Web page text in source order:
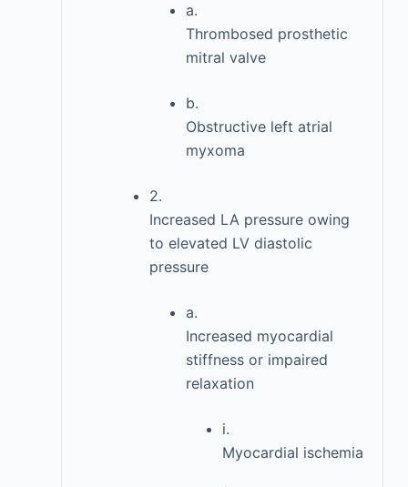
a.
Thrombosed prosthetic
mitral valve
b.
Obstructive left atrial
myxoma
2.
Increased LA pressure owing
to elevated LV diastolic
pressure
a.
Increased myocardial
stiffness or impaired
relaxation
i.
Myocardial ischemia